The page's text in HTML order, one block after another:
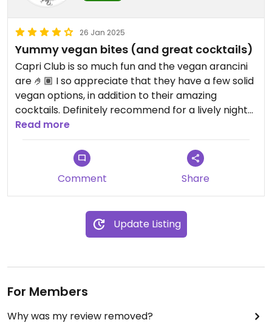
26 Jan 2025
Yummy vegan bites (and great cocktails)
Capri Club is so much fun and the vegan arancini
are 🤌🏽 I so appreciate that they have a few solid
vegan options, in addition to their amazing
cocktails. Definitely recommend for a lively night
out
Updated from previous review on 2025-01-24
Read more
Comment Share
Update Listing
For Members
Why was my review removed?